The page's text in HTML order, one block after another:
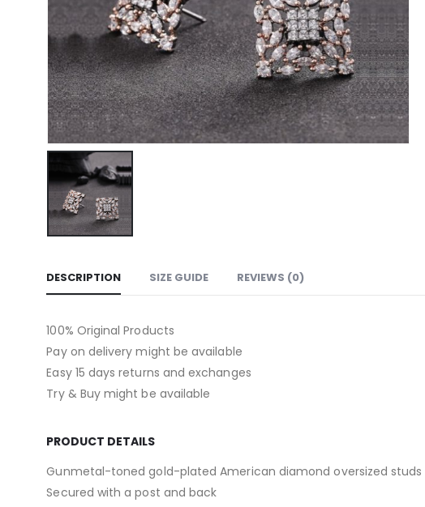
DESCRIPTION SIZE GUIDE REVIEWS (0)
100% Original Products
Pay on delivery might be available
Easy 15 days returns and exchanges
Try & Buy might be available
PRODUCT DETAILS
Gunmetal-toned gold-plated American diamond oversized studs
Secured with a post and back